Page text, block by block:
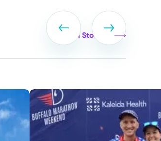
View all Stories